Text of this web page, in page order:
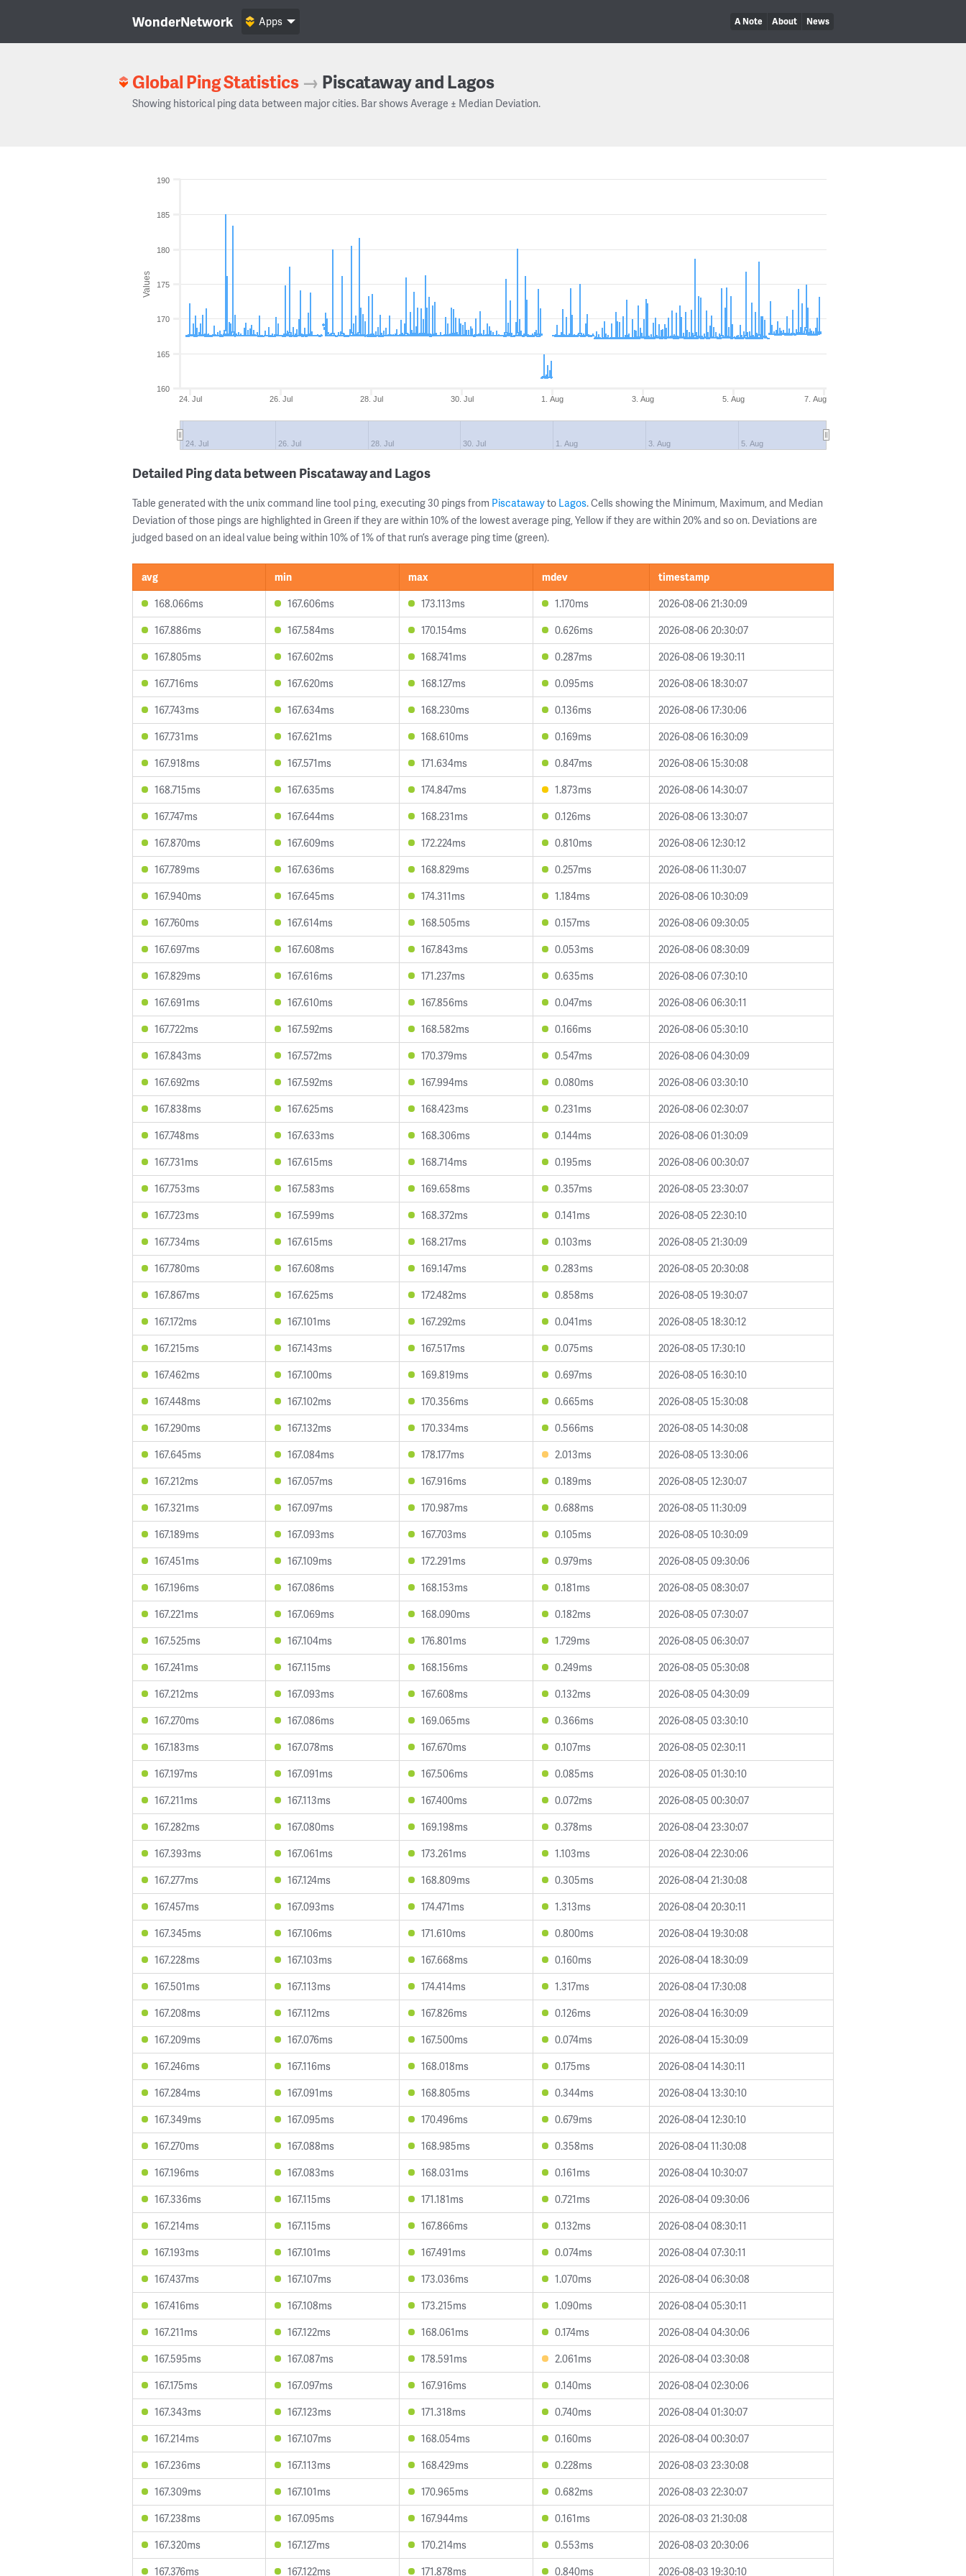
WonderNetwork A Note About News
Apps
Global Ping Statistics → Piscataway and Lagos
Showing historical ping data between major cities. Bar shows Average ± Median Deviation.
Values
24. Jul 26. Jul 28. Jul 30. Jul 1. Aug 3. Aug 5. Aug 7. Aug
24. Jul 26. Jul 28. Jul 30. Jul 1. Aug 3. Aug 5. Aug
160
165
170
175
180
185
190
Detailed Ping data between Piscataway and Lagos
Table generated with the unix command line tool ping, executing 30 pings from Piscatawayto Lagos. Cells showing the Minimum, Maximum, and Median
Deviation of those pings are highlighted in Green if they are within 10% of the lowest average ping, Yellow if they are within 20% and so on. Deviations are
judged based on an ideal value being within 10% of 1% of that run’s average ping time (green).
avg min max mdev
timestamp
168.066ms
167.606ms 173.113ms 1.170ms
2026-08-06 21:30:09
167.886ms
167.584ms 170.154ms 0.626ms
2026-08-06 20:30:07
167.805ms
167.602ms 168.741ms 0.287ms
2026-08-06 19:30:11
167.716ms
167.620ms 168.127ms 0.095ms
2026-08-06 18:30:07
167.743ms
167.634ms 168.230ms 0.136ms
2026-08-06 17:30:06
167.731ms
167.621ms 168.610ms 0.169ms
2026-08-06 16:30:09
167.918ms
167.571ms 171.634ms 0.847ms
2026-08-06 15:30:08
168.715ms
167.635ms 174.847ms 1.873ms
2026-08-06 14:30:07
167.747ms
167.644ms 168.231ms 0.126ms
2026-08-06 13:30:07
167.870ms
167.609ms 172.224ms 0.810ms
2026-08-06 12:30:12
167.789ms
167.636ms 168.829ms 0.257ms
2026-08-06 11:30:07
167.940ms
167.645ms 174.311ms 1.184ms
2026-08-06 10:30:09
167.760ms
167.614ms 168.505ms 0.157ms
2026-08-06 09:30:05
167.697ms
167.608ms 167.843ms 0.053ms
2026-08-06 08:30:09
167.829ms
167.616ms 171.237ms 0.635ms
2026-08-06 07:30:10
167.691ms
167.610ms 167.856ms 0.047ms
2026-08-06 06:30:11
167.722ms
167.592ms 168.582ms 0.166ms
2026-08-06 05:30:10
167.843ms
167.572ms 170.379ms 0.547ms
2026-08-06 04:30:09
167.692ms
167.592ms 167.994ms 0.080ms
2026-08-06 03:30:10
167.838ms
167.625ms 168.423ms 0.231ms
2026-08-06 02:30:07
167.748ms
167.633ms 168.306ms 0.144ms
2026-08-06 01:30:09
167.731ms
167.615ms 168.714ms 0.195ms
2026-08-06 00:30:07
167.753ms
167.583ms 169.658ms 0.357ms
2026-08-05 23:30:07
167.723ms
167.599ms 168.372ms 0.141ms
2026-08-05 22:30:10
167.734ms
167.615ms 168.217ms 0.103ms
2026-08-05 21:30:09
167.780ms
167.608ms 169.147ms 0.283ms
2026-08-05 20:30:08
167.867ms
167.625ms 172.482ms 0.858ms
2026-08-05 19:30:07
167.172ms
167.101ms 167.292ms 0.041ms
2026-08-05 18:30:12
167.215ms
167.143ms 167.517ms 0.075ms
2026-08-05 17:30:10
167.462ms
167.100ms 169.819ms 0.697ms
2026-08-05 16:30:10
167.448ms
167.102ms 170.356ms 0.665ms
2026-08-05 15:30:08
167.290ms
167.132ms 170.334ms 0.566ms
2026-08-05 14:30:08
167.645ms
167.084ms 178.177ms 2.013ms
2026-08-05 13:30:06
167.212ms
167.057ms 167.916ms 0.189ms
2026-08-05 12:30:07
167.321ms
167.097ms 170.987ms 0.688ms
2026-08-05 11:30:09
167.189ms
167.093ms 167.703ms 0.105ms
2026-08-05 10:30:09
167.451ms
167.109ms 172.291ms 0.979ms
2026-08-05 09:30:06
167.196ms
167.086ms 168.153ms 0.181ms
2026-08-05 08:30:07
167.221ms
167.069ms 168.090ms 0.182ms
2026-08-05 07:30:07
167.525ms
167.104ms 176.801ms 1.729ms
2026-08-05 06:30:07
167.241ms
167.115ms 168.156ms 0.249ms
2026-08-05 05:30:08
167.212ms
167.093ms 167.608ms 0.132ms
2026-08-05 04:30:09
167.270ms
167.086ms 169.065ms 0.366ms
2026-08-05 03:30:10
167.183ms
167.078ms 167.670ms 0.107ms
2026-08-05 02:30:11
167.197ms
167.091ms 167.506ms 0.085ms
2026-08-05 01:30:10
167.211ms
167.113ms 167.400ms 0.072ms
2026-08-05 00:30:07
167.282ms
167.080ms 169.198ms 0.378ms
2026-08-04 23:30:07
167.393ms
167.061ms 173.261ms 1.103ms
2026-08-04 22:30:06
167.277ms
167.124ms 168.809ms 0.305ms
2026-08-04 21:30:08
167.457ms
167.093ms 174.471ms 1.313ms
2026-08-04 20:30:11
167.345ms
167.106ms 171.610ms 0.800ms
2026-08-04 19:30:08
167.228ms
167.103ms 167.668ms 0.160ms
2026-08-04 18:30:09
167.501ms
167.113ms 174.414ms 1.317ms
2026-08-04 17:30:08
167.208ms
167.112ms 167.826ms 0.126ms
2026-08-04 16:30:09
167.209ms
167.076ms 167.500ms 0.074ms
2026-08-04 15:30:09
167.246ms
167.116ms 168.018ms 0.175ms
2026-08-04 14:30:11
167.284ms
167.091ms 168.805ms 0.344ms
2026-08-04 13:30:10
167.349ms
167.095ms 170.496ms 0.679ms
2026-08-04 12:30:10
167.270ms
167.088ms 168.985ms 0.358ms
2026-08-04 11:30:08
167.196ms
167.083ms 168.031ms 0.161ms
2026-08-04 10:30:07
167.336ms
167.115ms 171.181ms 0.721ms
2026-08-04 09:30:06
167.214ms
167.115ms 167.866ms 0.132ms
2026-08-04 08:30:11
167.193ms
167.101ms 167.491ms 0.074ms
2026-08-04 07:30:11
167.437ms
167.107ms 173.036ms 1.070ms
2026-08-04 06:30:08
167.416ms
167.108ms 173.215ms 1.090ms
2026-08-04 05:30:11
167.211ms
167.122ms 168.061ms 0.174ms
2026-08-04 04:30:06
167.595ms
167.087ms 178.591ms 2.061ms
2026-08-04 03:30:08
167.175ms
167.097ms 167.916ms 0.140ms
2026-08-04 02:30:06
167.343ms
167.123ms 171.318ms 0.740ms
2026-08-04 01:30:07
167.214ms
167.107ms 168.054ms 0.160ms
2026-08-04 00:30:07
167.236ms
167.113ms 168.429ms 0.228ms
2026-08-03 23:30:08
167.309ms
167.101ms 170.965ms 0.682ms
2026-08-03 22:30:07
167.238ms
167.095ms 167.944ms 0.161ms
2026-08-03 21:30:08
167.320ms
167.127ms 170.214ms 0.553ms
2026-08-03 20:30:06
167.376ms
167.122ms 171.878ms 0.840ms 2026-08-03 19:30:10